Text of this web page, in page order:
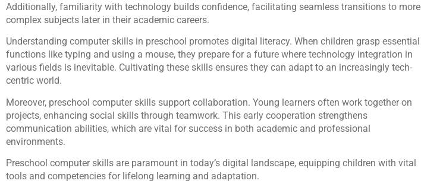
Additionally, familiarity with technology builds confidence, facilitating seamless transitions to more
complex subjects later in their academic careers.
Understanding computer skills in preschool promotes digital literacy. When children grasp essential
functions like typing and using a mouse, they prepare for a future where technology integration in
various fields is inevitable. Cultivating these skills ensures they can adapt to an increasingly tech-
centric world.
Moreover, preschool computer skills support collaboration. Young learners often work together on
projects, enhancing social skills through teamwork. This early cooperation strengthens
communication abilities, which are vital for success in both academic and professional
environments.
Preschool computer skills are paramount in today’s digital landscape, equipping children with vital
tools and competencies for lifelong learning and adaptation.